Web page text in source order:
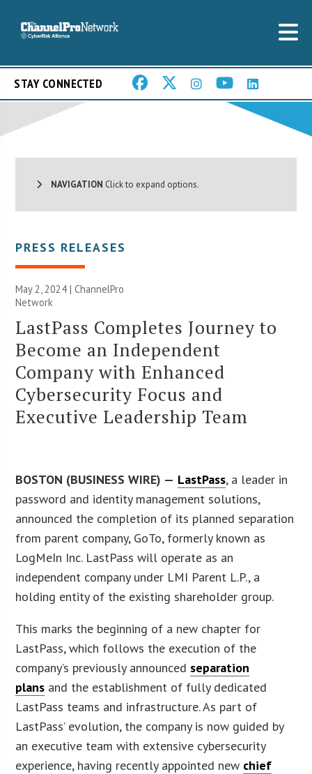
STAY CONNECTED
NAVIGATION Click to expand options.
PRESS RELEASES
May 2, 2024 |ChannelPro
Network
LastPass Completes Journey to
Become an Independent
Company with Enhanced
Cybersecurity Focus and
Executive Leadership Team
BOSTON (BUSINESS WIRE) — LastPass, a leader in
password and identity management solutions,
announced the completion of its planned separation
from parent company, GoTo, formerly known as
LogMeIn Inc. LastPass will operate as an
independent company under LMI Parent L.P., a
holding entity of the existing shareholder group.
This marks the beginning of a new chapter for
LastPass, which follows the execution of the
company’s previously announced separation
plans and the establishment of fully dedicated
LastPass teams and infrastructure. As part of
LastPass’ evolution, the company is now guided by
an executive team with extensive cybersecurity
experience, having recently appointed new chief